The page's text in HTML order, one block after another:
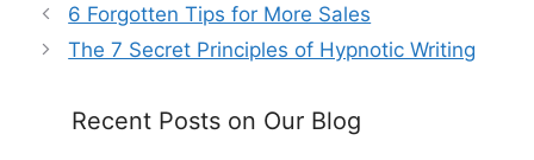
6 Forgotten Tips for More Sales
The 7 Secret Principles of Hypnotic Writing
Recent Posts on Our Blog